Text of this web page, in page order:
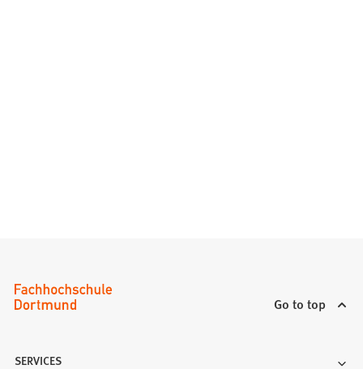
Go to top
SERVICES